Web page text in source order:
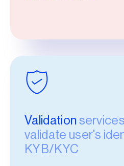
Validation
validate user's
KYB/KYC